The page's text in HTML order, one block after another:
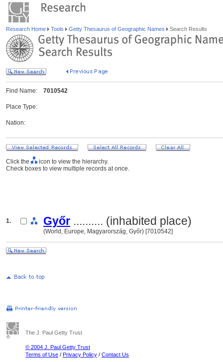
Research Home Tools Getty Thesaurus of Geographic Names Search Results
Find Name: 7010542
Place Type:
Nation:
Click the
icon to view the hierarchy.
Check boxes to view multiple records at once.
1. Győr .......... (inhabited place)
(World, Europe, Magyarország, Győr) [7010542]
The J. Paul Getty Trust
© 2004 J. Paul Getty Trust
Terms of Use / Privacy Policy / Contact Us